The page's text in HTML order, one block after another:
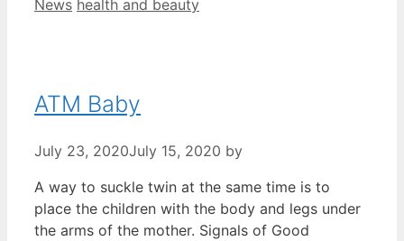
News health and beauty
ATM Baby
July 23, 2020July 15, 2020 by
A way to suckle twin at the same time is to
place the children with the body and legs under
the arms of the mother. Signals of Good